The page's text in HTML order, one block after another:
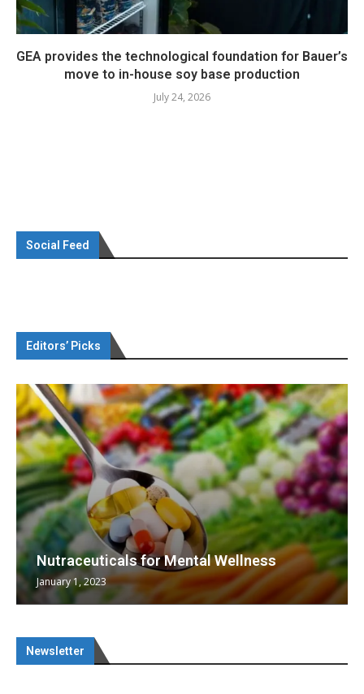
GEA provides the technological foundation for Bauer’s
move to in-house soy base production
July 24, 2026
Social Feed
Editors’ Picks
Nutraceuticals for Mental Wellness
January 1, 2023
Newsletter